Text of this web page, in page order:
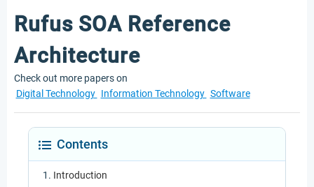
Rufus SOA Reference
Architecture
Check out more papers on
Digital Technology Information Technology Software
Contents
Introduction